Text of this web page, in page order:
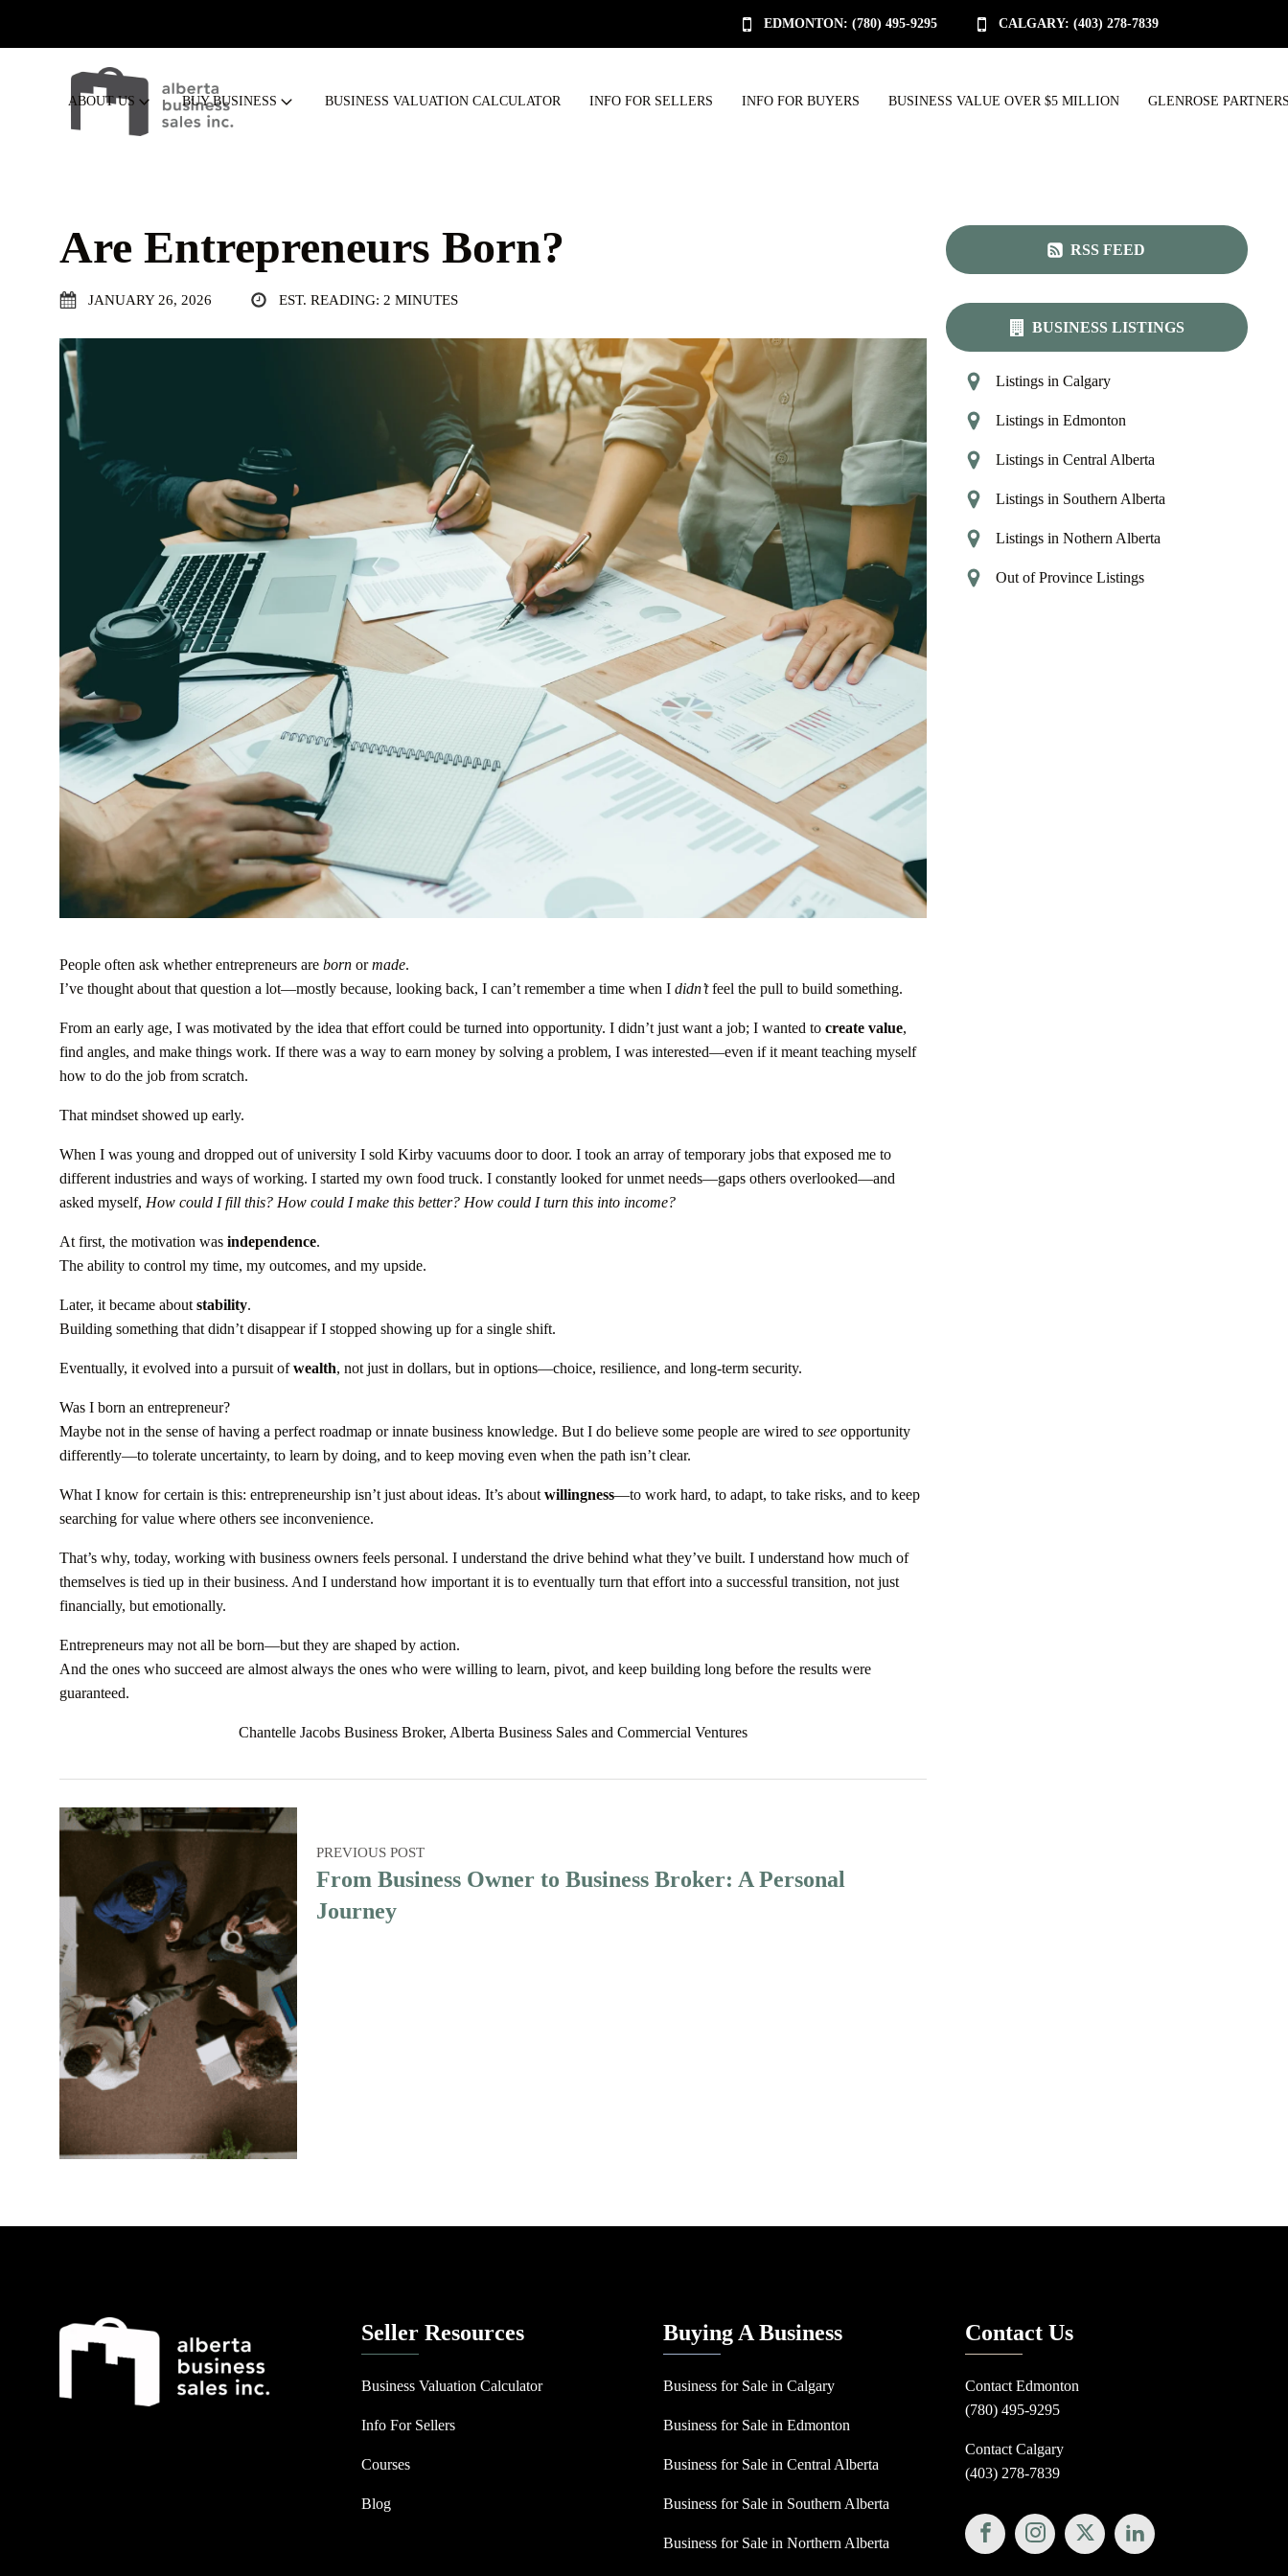
EDMONTON: (780) 495-9295 CALGARY: (403) 278-7839
ABOUT US BUY BUSINESS BUSINESS VALUATION CALCULATOR INFO FOR SELLERS INFO FOR BUYERS BUSINESS VALUE OVER $5 MILLION GLENROSE
Are Entrepreneurs Born?
JANUARY 26, 2026 EST. READING: 2 MINUTES
People often ask whether entrepreneurs are born ormade.
I’ve thought about that question a lot—mostly because, looking back, I can’t remember a time when I didn’tfeel the pull to build something.
From an early age, I was motivated by the idea that effort could be turned into opportunity. I didn’t just want a job; I wanted to create value,
find angles, and make things work. If there was a way to earn money by solving a problem, I was interested—even if it meant teaching myself
how to do the job from scratch.
That mindset showed up early.
When I was young and dropped out of university I sold Kirby vacuums door to door. I took an array of temporary jobs that exposed me to
different industries and ways of working. I started my own food truck. I constantly looked for unmet needs—gaps others overlooked—and
asked myself, How could I fill this? How could I make this better? How could I turn this into income?
At first, the motivation was independence.
The ability to control my time, my outcomes, and my upside.
Later, it became about stability.
Building something that didn’t disappear if I stopped showing up for a single shift.
Eventually, it evolved into a pursuit ofwealth, not just in dollars, but in options—choice, resilience, and long-term security.
Was I born an entrepreneur?
Maybe not in the sense of having a perfect roadmap or innate business knowledge. But I do believe some people are wired to see opportunity
differently—to tolerate uncertainty, to learn by doing, and to keep moving even when the path isn’t clear.
What I know for certain is this: entrepreneurship isn’t just about ideas. It’s about willingness—to work hard, to adapt, to take risks, and to keep
searching for value where others see inconvenience.
That’s why, today, working with business owners feels personal. I understand the drive behind what they’ve built. I understand how much of
themselves is tied up in their business. And I understand how important it is to eventually turn that effort into a successful transition, not just
financially, but emotionally.
Entrepreneurs may not all be born—but they are shaped by action.
And the ones who succeed are almost always the ones who were willing to learn, pivot, and keep building long before the results were
guaranteed.
Chantelle Jacobs Business Broker, Alberta Business Sales and Commercial Ventures
PREVIOUS POST
From Business Owner to Business Broker: A Personal
Journey
RSS FEED
BUSINESS LISTINGS
Listings in Calgary
Listings in Edmonton
Listings in Central Alberta
Listings in Southern Alberta
Listings in Nothern Alberta
Out of Province Listings
Seller Resources
Business Valuation Calculator
Info For Sellers
Courses
Blog
Buying A Business
Business for Sale in Calgary
Business for Sale in Edmonton
Business for Sale in Central Alberta
Business for Sale in Southern Alberta
Business for Sale in Northern Alberta
Contact Us
Contact Edmonton
(780) 495-9295
Contact Calgary
(403) 278-7839